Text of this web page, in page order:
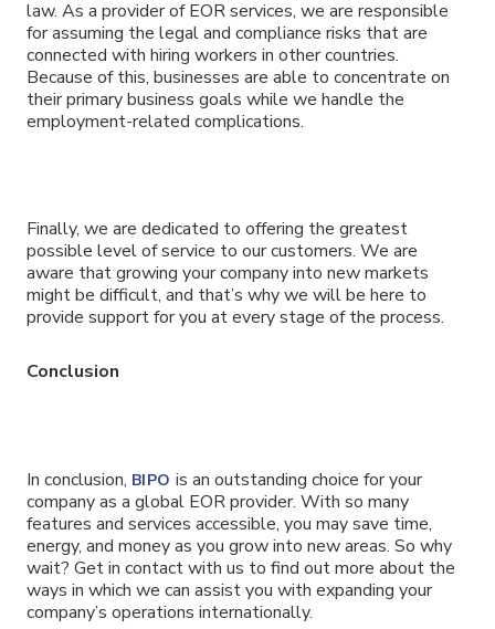
law. As a provider of EOR services, we are responsible
for assuming the legal and compliance risks that are
connected with hiring workers in other countries.
Because of this, businesses are able to concentrate on
their primary business goals while we handle the
employment-related complications.
Finally, we are dedicated to offering the greatest
possible level of service to our customers. We are
aware that growing your company into new markets
might be difficult, and that’s why we will be here to
provide support for you at every stage of the process.
Conclusion
In conclusion, BIPO is an outstanding choice for your
company as a global EOR provider. With so many
features and services accessible, you may save time,
energy, and money as you grow into new areas. So why
wait? Get in contact with us to find out more about the
ways in which we can assist you with expanding your
company’s operations internationally.